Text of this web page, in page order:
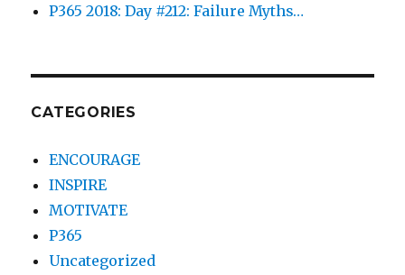
P365 2018: Day #212: Failure Myths…
CATEGORIES
ENCOURAGE
INSPIRE
MOTIVATE
P365
Uncategorized